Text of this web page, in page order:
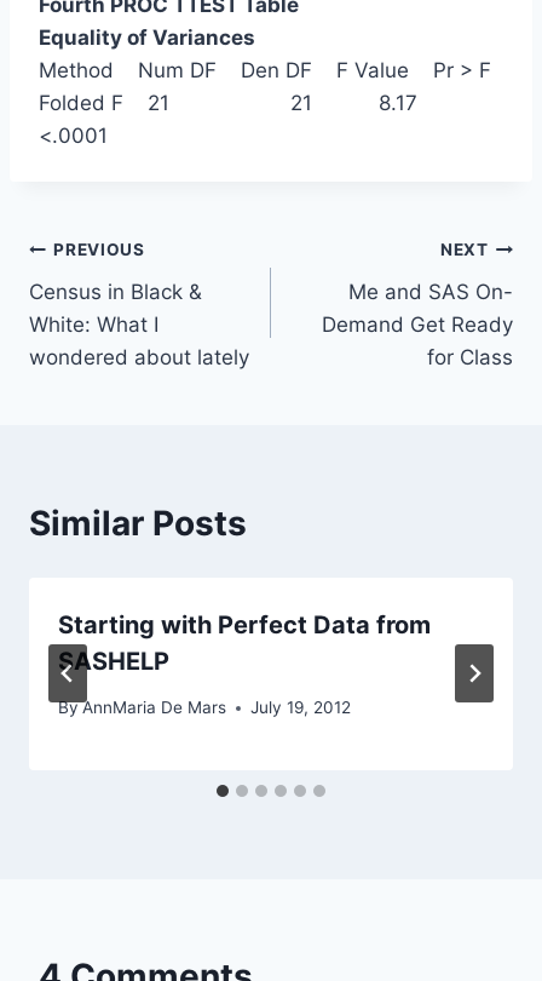
Equality of Variances
Method Num DF Den DF F Value Pr > F
Folded F 21 21 8.17
<.0001
Post
navigation
PREVIOUS
Census in Black &
White: What I
wondered about lately
NEXT
Me and SAS On-
Demand Get Ready
for Class
Similar Posts
Starting with Perfect Data from
SASHELP
ByAnnMaria De Mars July 19, 2012